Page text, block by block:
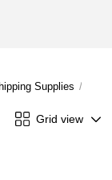
Supplies /
Grid view